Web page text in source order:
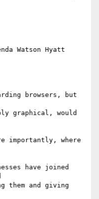
Watson Hyatt
browsers, but
graphical, would
importantly, where
have joined
them and giving